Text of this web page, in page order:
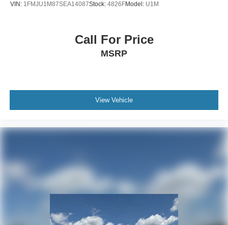
Randy Marion Certified pre-owned vehicles include a 90
Day / 3000 mile Limited Powertrain Warranty. Randy
seeing you today at Randy Marion Chevrolet of
Statesville!
VIN: 1FMJU1M87SEA14087Stock: 4826FModel: U1M
Call For Price
MSRP
View Vehicle